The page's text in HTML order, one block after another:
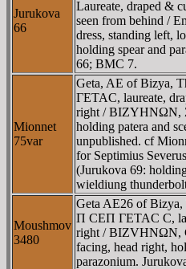
Jurukova
66
Laureate, draped &
seen from behind /
dress, standing left,
holding spear and
66; BMC 7.
Mionnet
75var
Geta, AE of Bizya,
ΓETAC, laureate,
right / BIZYHNΩN,
holding patera and
unpublished. cf
for Septimius
(Jurukova 69:
wieldiung
Moushmov
3480
Geta AE26 of
Π CEΠ ΓETAC C,
right / BIZVHNΩN,
facing, head right,
parazonium.